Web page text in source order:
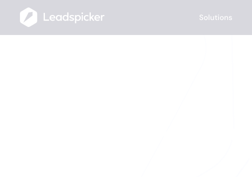
Solutions